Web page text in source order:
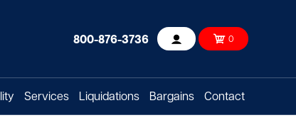
800-876-3736 Account 0
Services Liquidations Bargains Contact